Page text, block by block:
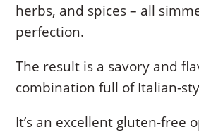
herbs, and spices – all
perfection.
The result is a savory and
combination full of Italian-
It’s an excellent gluten-free